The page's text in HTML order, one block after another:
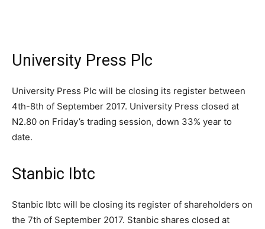
University Press Plc
University Press Plc will be closing its register between
4th-8th of September 2017. University Press closed at
N2.80 on Friday’s trading session, down 33% year to
date.
Stanbic Ibtc
Stanbic Ibtc will be closing its register of shareholders on
the 7th of September 2017. Stanbic shares closed at